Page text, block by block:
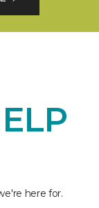
here for.